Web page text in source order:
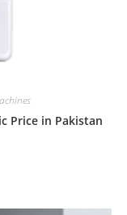
Price in Pakistan